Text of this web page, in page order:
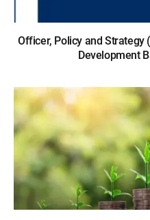
Officer, Policy and Strategy
Development